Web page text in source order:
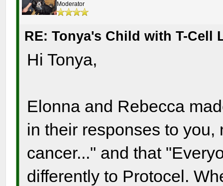
Moderator
RE: Tonya's Child with T-Cell
Hi Tonya,
Elonna and Rebecca
in their responses to you,
cancer..." and that
differently to Protocel.